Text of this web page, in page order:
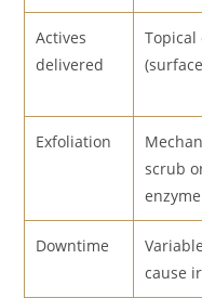
Actives
delivered
Topical
Exfoliation
scrub
enzyme
Downtime
cause